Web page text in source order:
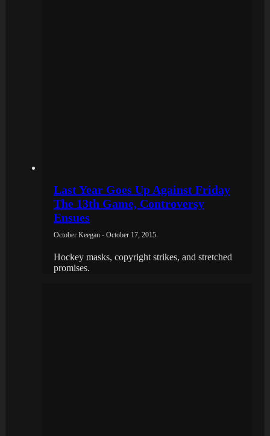
Last Year Goes Up Against Friday
The 13th Game, Controversy
Ensues
October Keegan - October 17, 2015
Hockey masks, copyright strikes, and stretched
promises.